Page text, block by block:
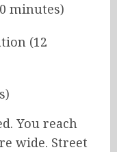
minutes)
(12
You reach
wide. Street